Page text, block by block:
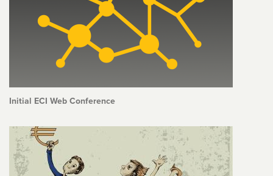
Initial ECI Web Conference